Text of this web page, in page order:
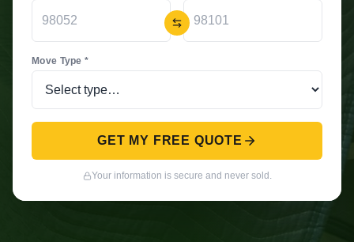
Move Type *
GET MY FREE QUOTE
Your information is secure and never sold.